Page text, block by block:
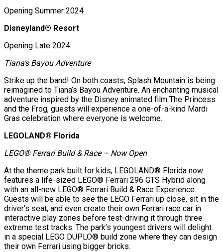
Opening Summer 2024
Disneyland® Resort
Opening Late 2024
Tiana’s Bayou Adventure
Strike up the band! On both coasts, Splash Mountain is being
reimagined to Tiana’s Bayou Adventure. An enchanting musical
adventure inspired by the Disney animated film The Princess
and the Frog, guests will experience a one-of-a-kind Mardi
Gras celebration where everyone is welcome.
LEGOLAND® Florida
LEGO® Ferrari Build & Race – Now Open
At the theme park built for kids, LEGOLAND® Florida now
features a life-sized LEGO® Ferrari 296 GTS Hybrid along
with an all-new LEGO® Ferrari Build & Race Experience.
Guests will be able to see the LEGO Ferrari up close, sit in the
driver’s seat, and even create their own Ferrari race car in
interactive play zones before test-driving it through three
extreme test tracks. The park’s youngest drivers will delight
in a special LEGO DUPLO® build zone where they can design
their own Ferrari using bigger bricks.